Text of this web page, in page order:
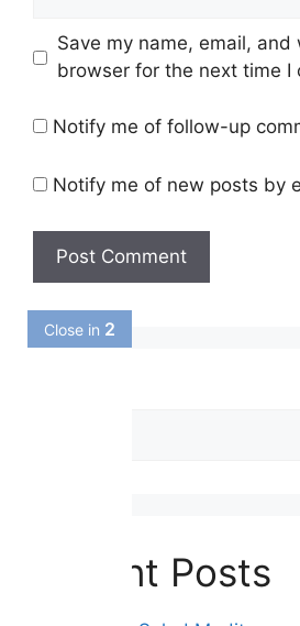
Close in1
Save my name, email,
browser for the next time I
Notify me of follow-up
Notify me of new posts by
Recent Posts